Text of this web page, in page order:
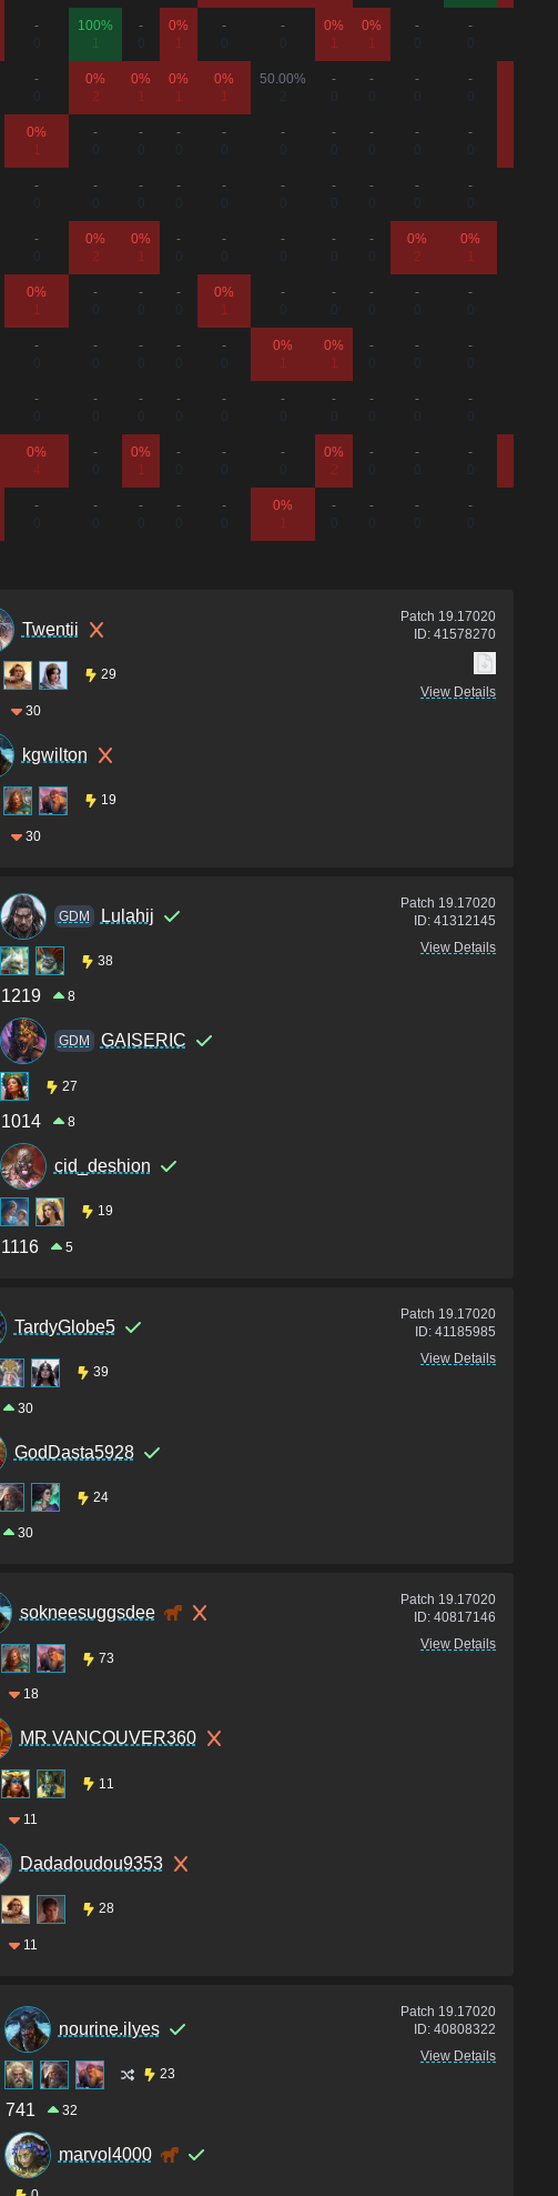
-
100%
1
-
0%
1
-
-
0%
1
0%
1
-
-
-
0%
2
0%
1
0%
1
0%
1
50.00%
2
-
-
-
-
0%
1
-
-
-
-
-
-
-
-
-
-
-
-
-
-
-
-
-
-
-
-
0%
2
0%
1
-
-
-
-
-
0%
2
0%
1
0%
1
-
-
-
0%
1
-
-
-
-
-
-
-
-
-
-
0%
1
0%
1
-
-
-
-
-
-
-
-
-
-
-
-
-
0%
4
-
0%
1
-
-
-
0%
2
-
-
-
-
-
-
-
-
0%
1
-
-
-
-
Twentii
29
30
kgwilton
19
30
Patch 19.17020
ID: 41578270
View Details
GDM Lulahij
38
1219 8
GDM GAISERIC
27
1014 8
cid_deshion
19
1116 5
Patch 19.17020
ID: 41312145
View Details
TardyGlobe5
39
30
GodDasta5928
24
30
Patch 19.17020
ID: 41185985
View Details
sokneesuggsdee
73
18
MR VANCOUVER360
11
11
Dadadoudou9353
28
11
Patch 19.17020
ID: 40817146
View Details
nourine.ilyes
23
741 32
marvol4000
Patch 19.17020
ID: 40808322
View Details